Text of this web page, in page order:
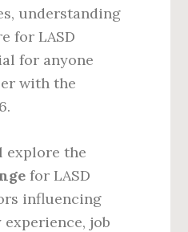
understanding
for LASD
for anyone
with the
explore the
for LASD
influencing
job